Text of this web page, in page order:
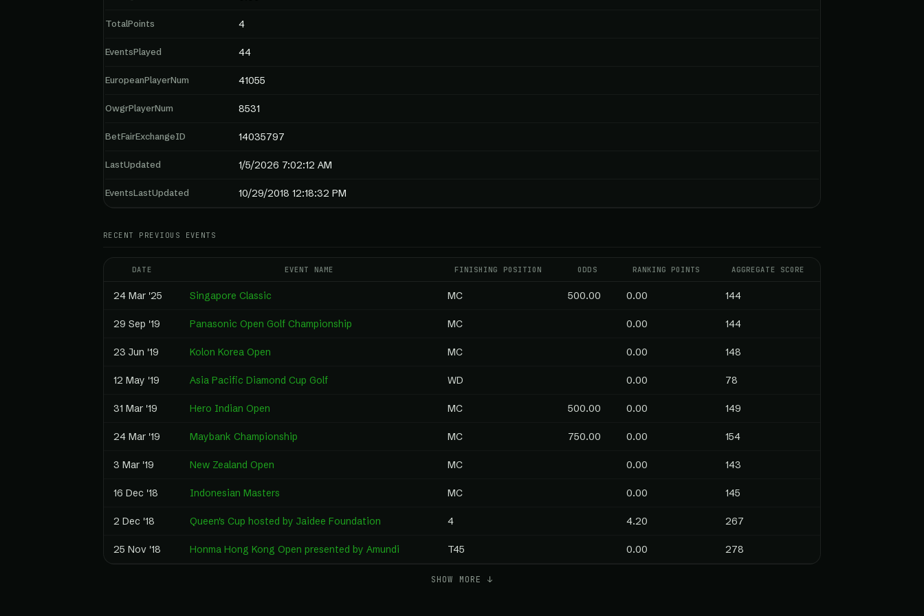
TotalPoints 4
EventsPlayed 44
EuropeanPlayerNum 41055
OwgrPlayerNum 8531
BetFairExchangeID 14035797
LastUpdated 1/5/2026 7:02:12 AM
EventsLastUpdated 10/29/2018 12:18:32 PM
RECENT PREVIOUS EVENTS
DATE EVENT NAME FINISHING POSITION ODDS RANKING POINTS AGGREGATE SCORE
24 Mar '25 Singapore Classic MC 500.00 0.00 144
29 Sep '19 Panasonic Open Golf Championship MC 0.00 144
23 Jun '19 Kolon Korea Open MC 0.00 148
12 May '19 Asia Pacific Diamond Cup Golf WD 0.00 78
31 Mar '19 Hero Indian Open MC 500.00 0.00 149
24 Mar '19 Maybank Championship MC 750.00 0.00 154
3 Mar '19 New Zealand Open MC 0.00 143
16 Dec '18 Indonesian Masters MC 0.00 145
2 Dec '18 Queen's Cup hosted by Jaidee Foundation 4 4.20 267
25 Nov '18 Honma Hong Kong Open presented by Amundi T45 0.00 278
SHOW MORE